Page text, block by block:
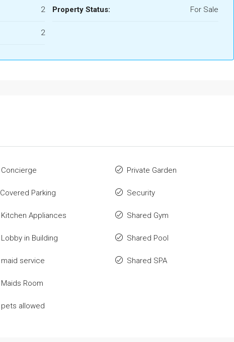
2
2
Property Status: For Sale
Concierge
Covered Parking
Kitchen Appliances
Lobby in Building
maid service
Maids Room
pets allowed
Private Garden
Security
Shared Gym
Shared Pool
Shared SPA